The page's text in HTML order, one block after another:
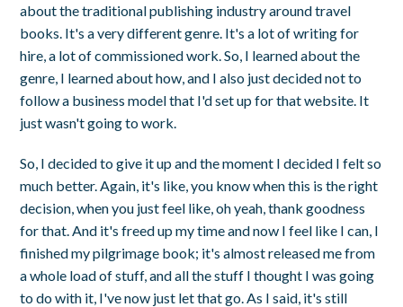
about the traditional publishing industry around travel
books. It's a very different genre. It's a lot of writing for
hire, a lot of commissioned work. So, I learned about the
genre, I learned about how, and I also just decided not to
follow a business model that I'd set up for that website. It
just wasn't going to work.
So, I decided to give it up and the moment I decided I felt so
much better. Again, it's like, you know when this is the right
decision, when you just feel like, oh yeah, thank goodness
for that. And it's freed up my time and now I feel like I can, I
finished my pilgrimage book; it's almost released me from
a whole load of stuff, and all the stuff I thought I was going
to do with it, I've now just let that go. As I said, it's still